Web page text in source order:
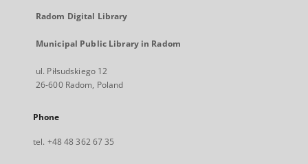
Radom Digital Library
Municipal Public Library in Radom
ul. Piłsudskiego 12
26-600 Radom, Poland
Phone
tel. +48 48 362 67 35